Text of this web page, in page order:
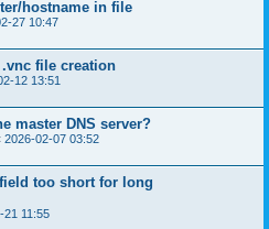
hostname in file
27 10:47
file creation
12 13:51
master DNS server?
2026-02-07 03:52
too short for long
21 11:55